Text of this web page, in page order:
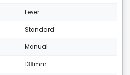
Lever
Standard
Manual
138mm